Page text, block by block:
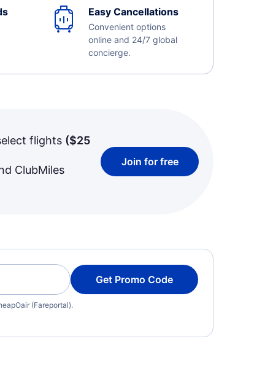
Easy Cancellations
Convenient options
online and 24/7 global
concierge.
flights ($25
ClubMiles
Join for free
Get Promo Code
(Fareportal).